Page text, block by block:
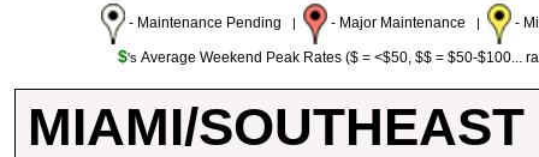
- Maintenance Pending | - Major Maintenance | -
$'sAverage Weekend Peak Rates ($ = <$50, $$ = $50-$100...
MIAMI/